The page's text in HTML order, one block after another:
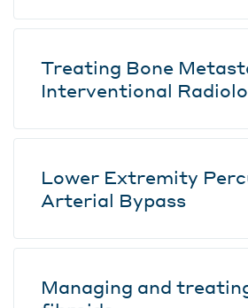
Treating Bone
Interventional
Lower Extremity
Arterial Bypass
Managing and